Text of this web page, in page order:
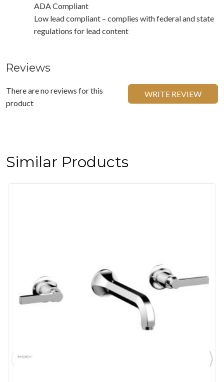
ADA Compliant
Low lead compliant – complies with federal and state
regulations for lead content
Reviews
There are no reviews for this
product
WRITE REVIEW
Similar Products